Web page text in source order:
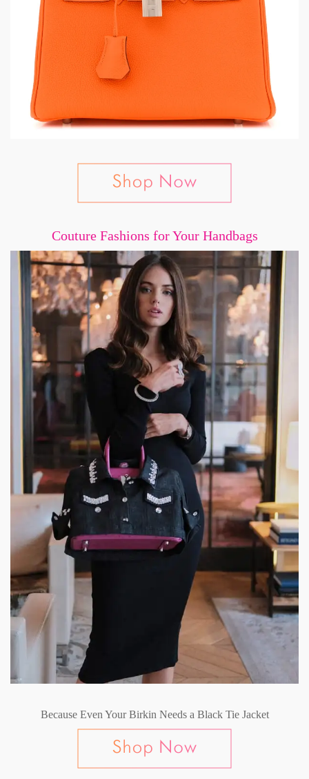
Couture Fashions for Your Handbags
Because Even Your Birkin Needs a Black Tie Jacket